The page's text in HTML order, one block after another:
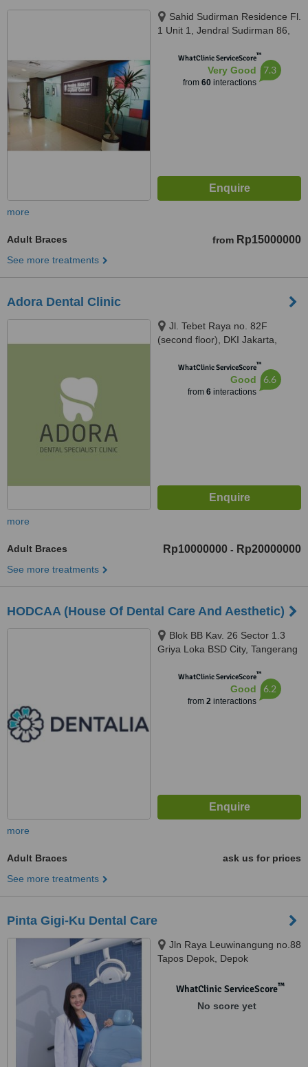
Sahid Sudirman Residence Fl.
1 Unit 1, Jendral Sudirman 86,
WhatClinic ServiceScore™
Very Good
from 60interactions
7.3
more
Adult Braces from Rp15000000
See more treatments
Adora Dental Clinic
Jl. Tebet Raya no. 82F
(second floor), DKI Jakarta,
WhatClinic ServiceScore™
Good
from 6interactions
6.6
more
Adult Braces Rp10000000 - Rp20000000
See more treatments
HODCAA (House Of Dental Care And Aesthetic)
Blok BB Kav. 26 Sector 1.3
Griya Loka BSD City, Tangerang
WhatClinic ServiceScore™
Good
from 2interactions
6.2
more
Adult Braces
ask us for prices
See more treatments
Pinta Gigi-Ku Dental Care
Jln Raya Leuwinangung no.88
Tapos Depok, Depok
WhatClinic ServiceScore™
No score yet